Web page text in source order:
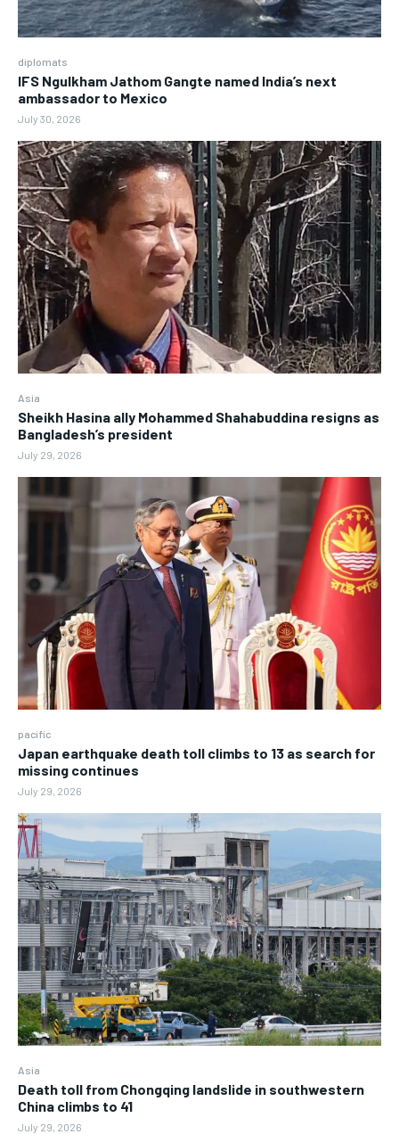
diplomats
IFS Ngulkham Jathom Gangte named India’s next
ambassador to Mexico
July 30, 2026
Asia
Sheikh Hasina ally Mohammed Shahabuddina resigns as
Bangladesh’s president
July 29, 2026
pacific
Japan earthquake death toll climbs to 13 as search for
missing continues
July 29, 2026
Asia
Death toll from Chongqing landslide in southwestern
China climbs to 41
July 29, 2026